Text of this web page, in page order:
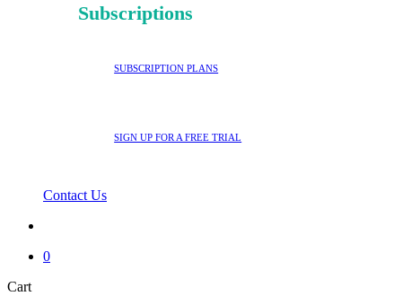
Subscriptions
SUBSCRIPTION PLANS
SIGN UP FOR A FREE TRIAL
Contact Us
0
CartClose